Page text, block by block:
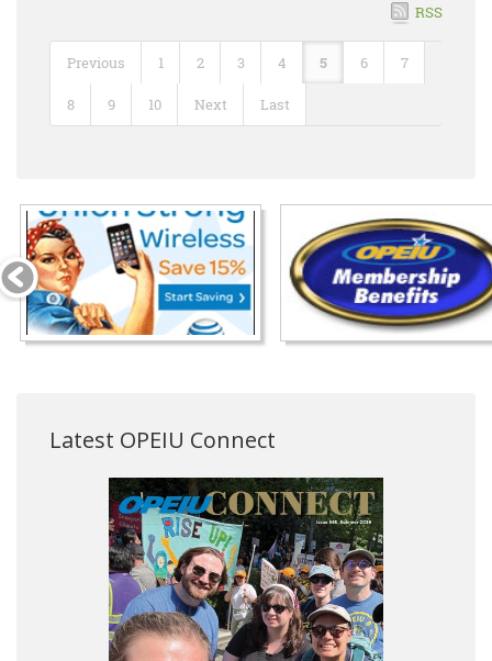
RSS
Previous 1 2 3 4 5 6 7
8 9 10 Next Last
Latest OPEIU Connect